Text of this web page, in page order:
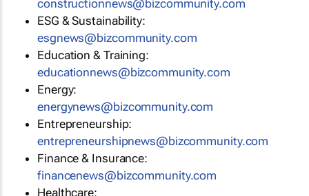
constructionnews@bizcommunity.com
ESG & Sustainability:
esgnews@bizcommunity.com
Education & Training:
educationnews@bizcommunity.com
Energy:
energynews@bizcommunity.com
Entrepreneurship:
entrepreneurshipnews@bizcommunity.com
Finance & Insurance:
financenews@bizcommunity.com
Healthcare: